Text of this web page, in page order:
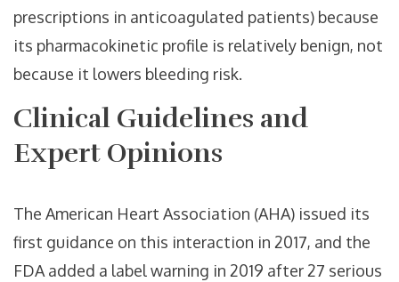
prescriptions in anticoagulated patients) because
its pharmacokinetic profile is relatively benign, not
because it lowers bleeding risk.
Clinical Guidelines and
Expert Opinions
The American Heart Association (AHA) issued its
first guidance on this interaction in 2017, and the
FDA added a label warning in 2019 after 27 serious